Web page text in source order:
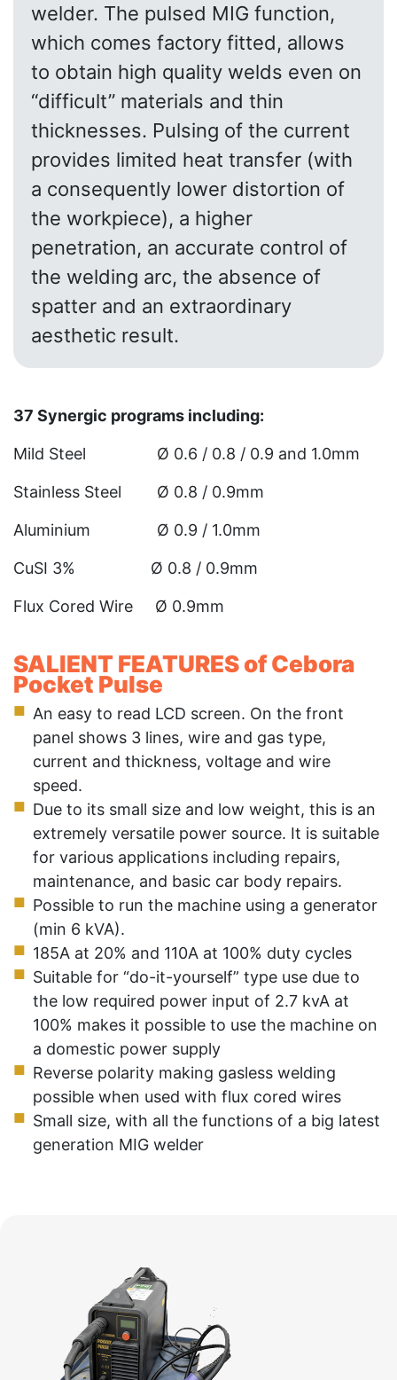
welder. The pulsed MIG function,
which comes factory fitted, allows
to obtain high quality welds even on
“difficult” materials and thin
thicknesses. Pulsing of the current
provides limited heat transfer (with
a consequently lower distortion of
the workpiece), a higher
penetration, an accurate control of
the welding arc, the absence of
spatter and an extraordinary
aesthetic result.
37 Synergic programs including:
Mild Steel Ø 0.6 / 0.8 / 0.9 and 1.0mm
Stainless Steel Ø 0.8 / 0.9mm
Aluminium Ø 0.9 / 1.0mm
CuSI 3% Ø 0.8 / 0.9mm
Flux Cored Wire Ø 0.9mm
SALIENT FEATURES of Cebora
Pocket Pulse
An easy to read LCD screen. On the front
panel shows 3 lines, wire and gas type,
current and thickness, voltage and wire
speed.
Due to its small size and low weight, this is an
extremely versatile power source. It is suitable
for various applications including repairs,
maintenance, and basic car body repairs.
Possible to run the machine using a generator
(min 6 kVA).
185A at 20% and 110A at 100% duty cycles
Suitable for “do-it-yourself” type use due to
the low required power input of 2.7 kvA at
100% makes it possible to use the machine on
a domestic power supply
Reverse polarity making gasless welding
possible when used with flux cored wires
Small size, with all the functions of a big latest
generation MIG welder